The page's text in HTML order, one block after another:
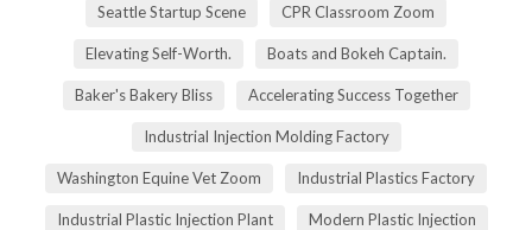
Seattle Startup Scene CPR Classroom Zoom
Elevating Self-Worth. Boats and Bokeh Captain.
Baker's Bakery Bliss Accelerating Success Together
Industrial Injection Molding Factory
Washington Equine Vet Zoom Industrial Plastics Factory
Industrial Plastic Injection Plant Modern Plastic Injection